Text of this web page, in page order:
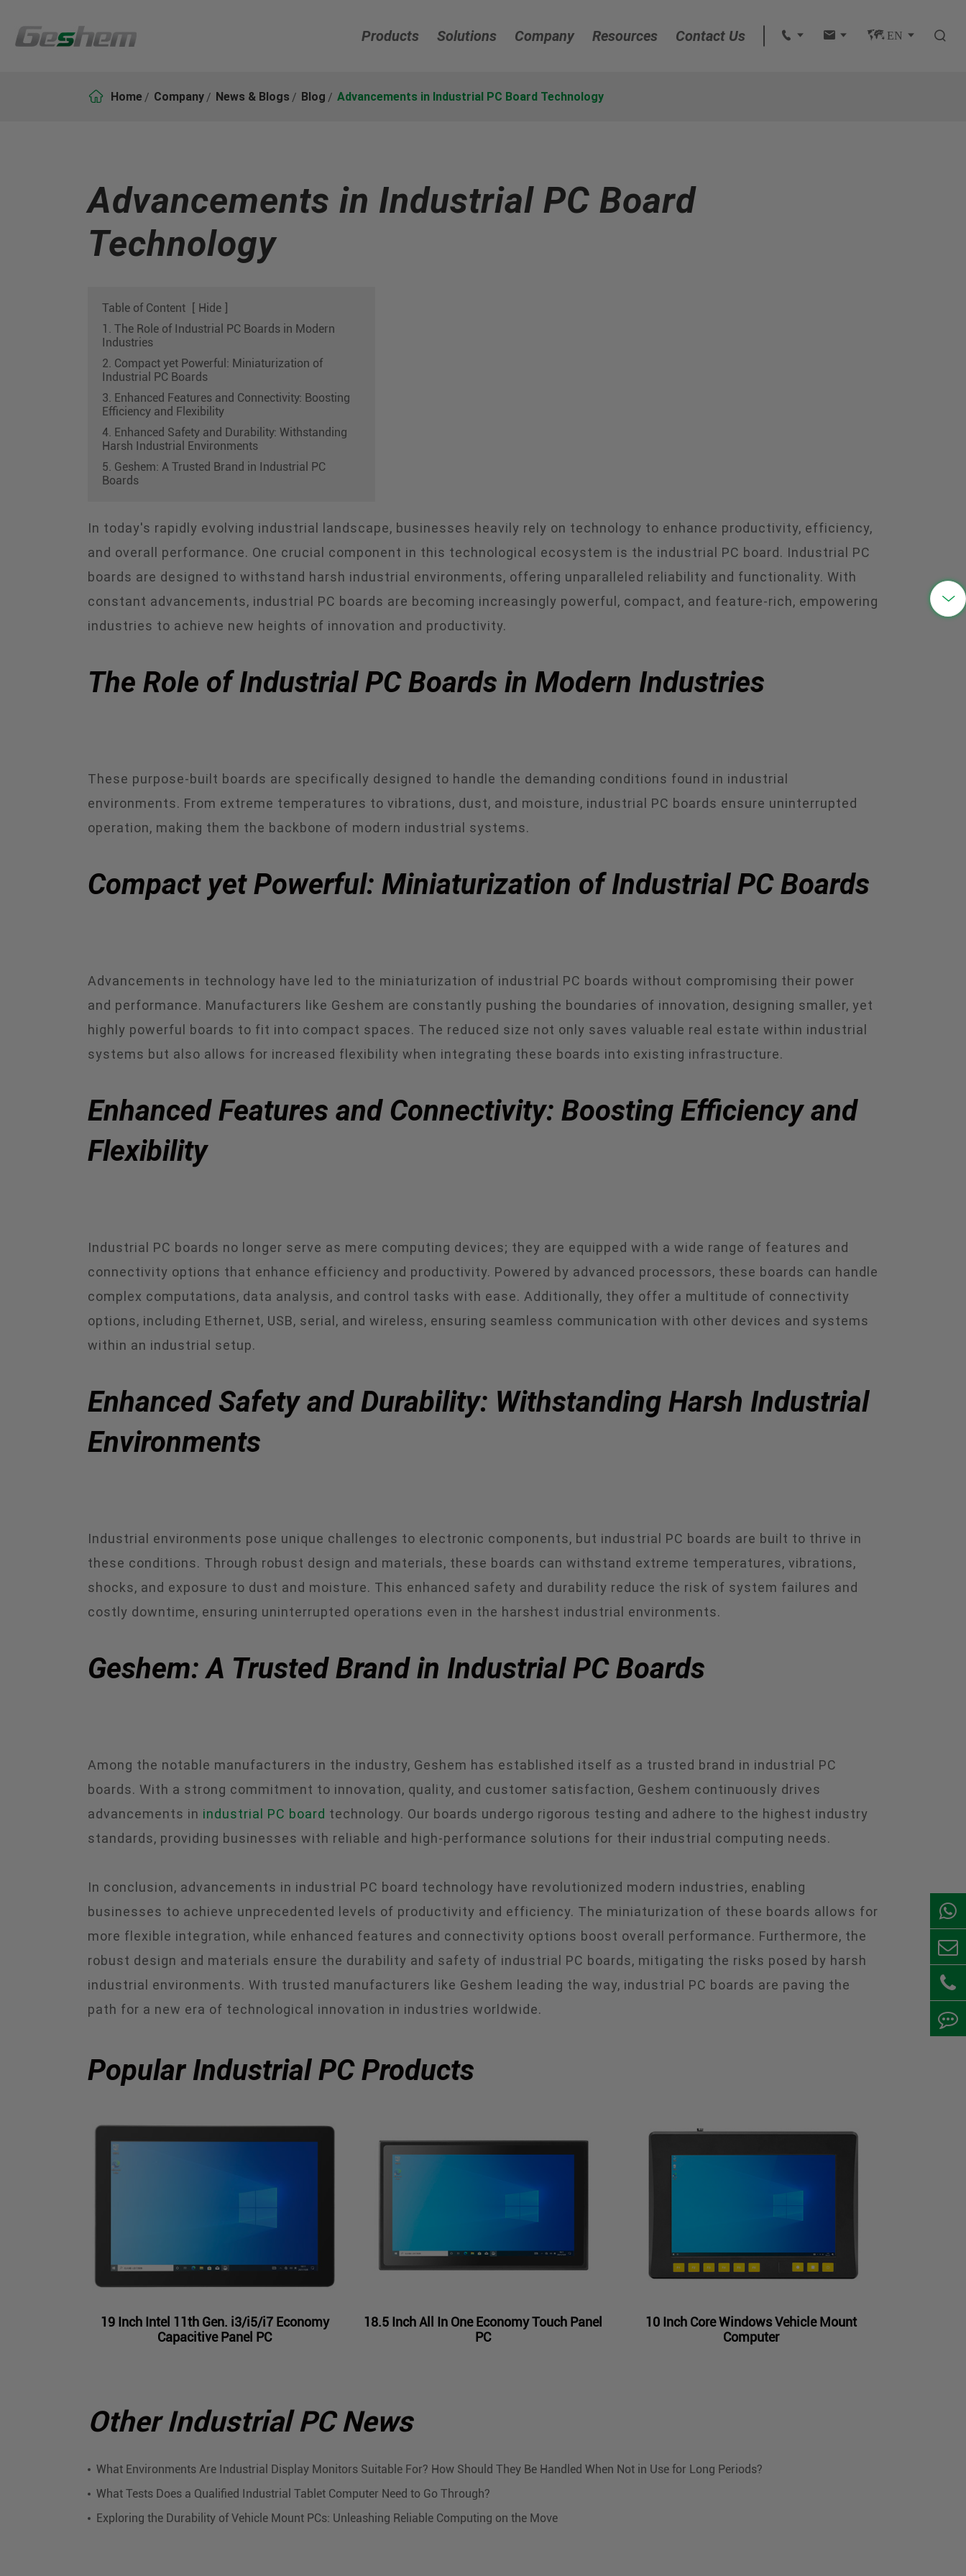
Products Solutions Company Resources Contact Us      EN  
 Home Company News & Blogs Blog Advancements in Industrial PC Board Technology

Advancements in Industrial PC Board
Technology
Table of Content [ Hide ]
1. The Role of Industrial PC Boards in Modern
Industries
2. Compact yet Powerful: Miniaturization of
Industrial PC Boards
3. Enhanced Features and Connectivity: Boosting
Efficiency and Flexibility
4. Enhanced Safety and Durability: Withstanding
Harsh Industrial Environments
5. Geshem: A Trusted Brand in Industrial PC
Boards
In today's rapidly evolving industrial landscape, businesses heavily rely on technology to enhance productivity, efficiency,
and overall performance. One crucial component in this technological ecosystem is the industrial PC board. Industrial PC
boards are designed to withstand harsh industrial environments, offering unparalleled reliability and functionality. With
constant advancements, industrial PC boards are becoming increasingly powerful, compact, and feature-rich, empowering
industries to achieve new heights of innovation and productivity.
The Role of Industrial PC Boards in Modern Industries
These purpose-built boards are specifically designed to handle the demanding conditions found in industrial
environments. From extreme temperatures to vibrations, dust, and moisture, industrial PC boards ensure uninterrupted
operation, making them the backbone of modern industrial systems.
Compact yet Powerful: Miniaturization of Industrial PC Boards
Advancements in technology have led to the miniaturization of industrial PC boards without compromising their power
and performance. Manufacturers like Geshem are constantly pushing the boundaries of innovation, designing smaller, yet
highly powerful boards to fit into compact spaces. The reduced size not only saves valuable real estate within industrial
systems but also allows for increased flexibility when integrating these boards into existing infrastructure.
Enhanced Features and Connectivity: Boosting Efficiency and
Flexibility
Industrial PC boards no longer serve as mere computing devices; they are equipped with a wide range of features and
connectivity options that enhance efficiency and productivity. Powered by advanced processors, these boards can handle
complex computations, data analysis, and control tasks with ease. Additionally, they offer a multitude of connectivity
options, including Ethernet, USB, serial, and wireless, ensuring seamless communication with other devices and systems
within an industrial setup.
Enhanced Safety and Durability: Withstanding Harsh Industrial
Environments
Industrial environments pose unique challenges to electronic components, but industrial PC boards are built to thrive in
these conditions. Through robust design and materials, these boards can withstand extreme temperatures, vibrations,
shocks, and exposure to dust and moisture. This enhanced safety and durability reduce the risk of system failures and
costly downtime, ensuring uninterrupted operations even in the harshest industrial environments.
Geshem: A Trusted Brand in Industrial PC Boards
Among the notable manufacturers in the industry, Geshem has established itself as a trusted brand in industrial PC
boards. With a strong commitment to innovation, quality, and customer satisfaction, Geshem continuously drives
advancements in industrial PC board technology. Our boards undergo rigorous testing and adhere to the highest industry
standards, providing businesses with reliable and high-performance solutions for their industrial computing needs.
In conclusion, advancements in industrial PC board technology have revolutionized modern industries, enabling
businesses to achieve unprecedented levels of productivity and efficiency. The miniaturization of these boards allows for
more flexible integration, while enhanced features and connectivity options boost overall performance. Furthermore, the
robust design and materials ensure the durability and safety of industrial PC boards, mitigating the risks posed by harsh
industrial environments. With trusted manufacturers like Geshem leading the way, industrial PC boards are paving the
path for a new era of technological innovation in industries worldwide.
Popular Industrial PC Products
19 Inch Intel 11th Gen. i3/i5/i7 Economy
Capacitive Panel PC
18.5 Inch All In One Economy Touch Panel
PC
10 Inch Core Windows Vehicle Mount
Computer
Other Industrial PC News
What Environments Are Industrial Display Monitors Suitable For? How Should They Be Handled When Not in Use for Long Periods?
What Tests Does a Qualified Industrial Tablet Computer Need to Go Through?
Exploring the Durability of Vehicle Mount PCs: Unleashing Reliable Computing on the Move